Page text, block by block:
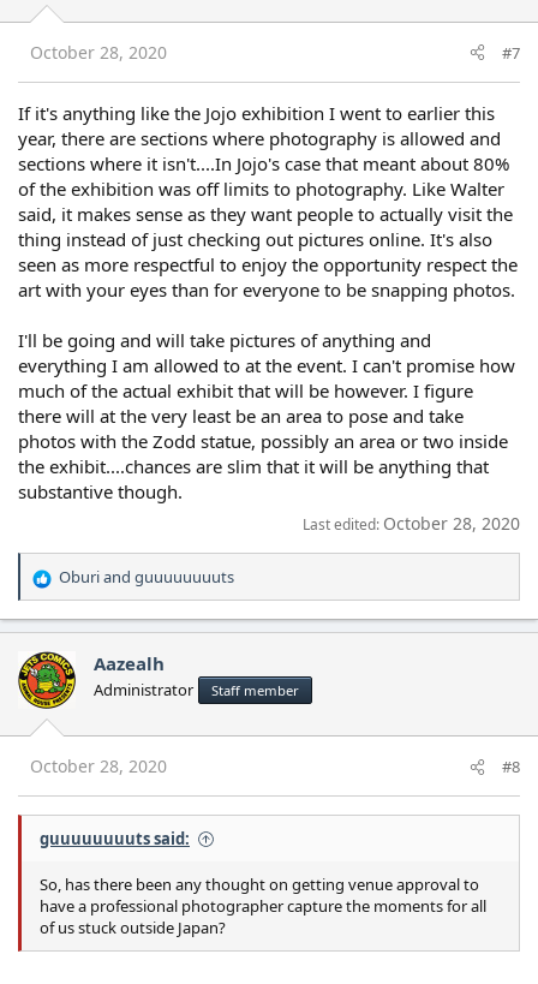
n
s
:
October 28, 2020 #7
If it's anything like the Jojo exhibition I went to earlier this
year, there are sections where photography is allowed and
sections where it isn't....In Jojo's case that meant about 80%
of the exhibition was off limits to photography. Like Walter
said, it makes sense as they want people to actually visit the
thing instead of just checking out pictures online. It's also
seen as more respectful to enjoy the opportunity respect the
art with your eyes than for everyone to be snapping photos.
I'll be going and will take pictures of anything and
everything I am allowed to at the event. I can't promise how
much of the actual exhibit that will be however. I figure
there will at the very least be an area to pose and take
photos with the Zodd statue, possibly an area or two inside
the exhibit....chances are slim that it will be anything that
substantive though.
Last edited: October 28, 2020
R
e
a
c
t
i
o
n
s
:
Oburiand guuuuuuuuts
Aazealh
Administrator Staff member
October 28, 2020 #8
guuuuuuuuts said:
So, has there been any thought on getting venue approval to
have a professional photographer capture the moments for all
of us stuck outside Japan?